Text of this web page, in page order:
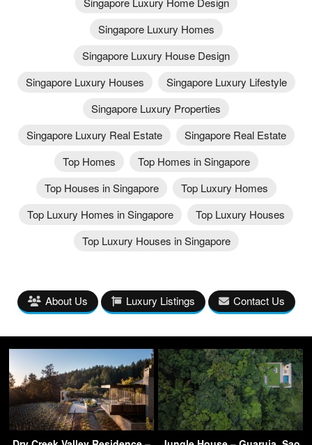
Singapore Luxury Homes
Singapore Luxury House Design
Singapore Luxury Houses
Singapore Luxury Lifestyle
Singapore Luxury Properties
Singapore Luxury Real Estate
Singapore Real Estate
Top Homes
Top Homes in Singapore
Top Houses in Singapore
Top Luxury Homes
Top Luxury Homes in Singapore
Top Luxury Houses
Top Luxury Houses in Singapore
About Us Luxury Listings Contact Us